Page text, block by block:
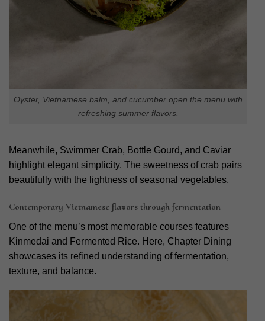
Oyster, Vietnamese balm, and cucumber open the menu with
refreshing summer flavors.
Meanwhile, Swimmer Crab, Bottle Gourd, and Caviar
highlight elegant simplicity. The sweetness of crab pairs
beautifully with the lightness of seasonal vegetables.
Contemporary Vietnamese flavors through fermentation
One of the menu’s most memorable courses features
Kinmedai and Fermented Rice. Here, Chapter Dining
showcases its refined understanding of fermentation,
texture, and balance.